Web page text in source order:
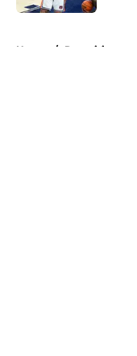
Home / Recruiting